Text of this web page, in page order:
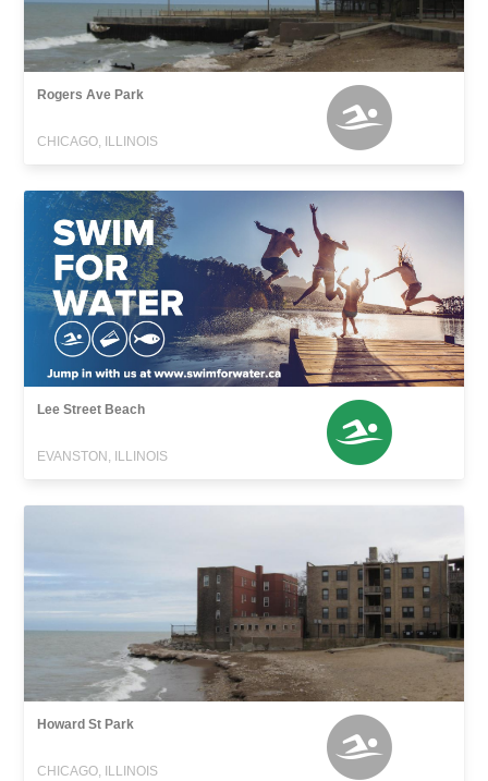
Rogers Ave Park
CHICAGO, ILLINOIS
Lee Street Beach
EVANSTON, ILLINOIS
Howard St Park
CHICAGO, ILLINOIS